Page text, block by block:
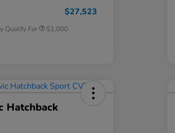
$27,523
Qualify For $1,000
Hatchback